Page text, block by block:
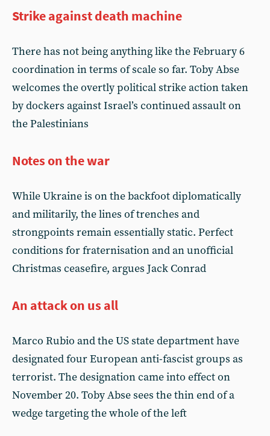
Strike against death machine
There has not being anything like the February 6
coordination in terms of scale so far. Toby Abse
welcomes the overtly political strike action taken
by dockers against Israel’s continued assault on
the Palestinians
Notes on the war
While Ukraine is on the backfoot diplomatically
and militarily, the lines of trenches and
strongpoints remain essentially static. Perfect
conditions for fraternisation and an unofficial
Christmas ceasefire, argues Jack Conrad
An attack on us all
Marco Rubio and the US state department have
designated four European anti-fascist groups as
terrorist. The designation came into effect on
November 20. Toby Abse sees the thin end of a
wedge targeting the whole of the left